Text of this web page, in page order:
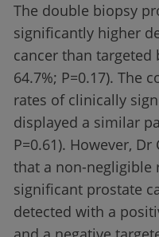
The double biopsy
significantly higher
cancer than targeted
64.7%; P=0.17). The
rates of clinically
displayed a similar
P=0.61). However,
that a non-negligible
significant prostate
detected with a